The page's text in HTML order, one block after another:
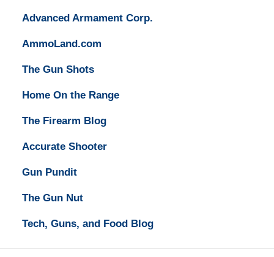
Advanced Armament Corp.
AmmoLand.com
The Gun Shots
Home On the Range
The Firearm Blog
Accurate Shooter
Gun Pundit
The Gun Nut
Tech, Guns, and Food Blog